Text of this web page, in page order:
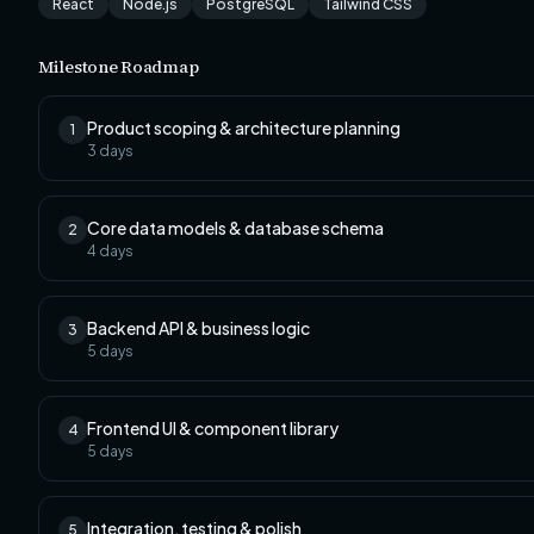
React Node.js PostgreSQL Tailwind CSS
Milestone Roadmap
1 Product scoping & architecture planning
3 days
2 Core data models & database schema
4 days
3 Backend API & business logic
5 days
4 Frontend UI & component library
5 days
5 Integration, testing & polish